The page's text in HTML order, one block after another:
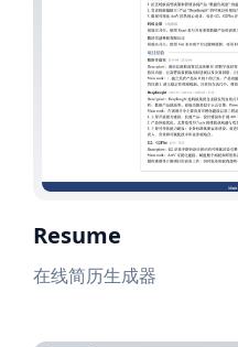
Resume
在线简历生成器